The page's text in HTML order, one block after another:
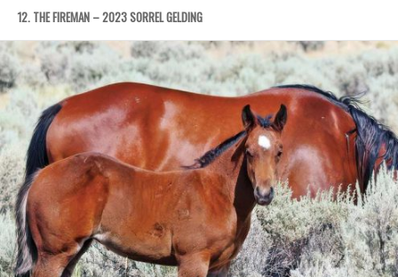
12. THE FIREMAN – 2023 SORREL GELDING